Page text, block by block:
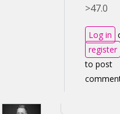
>47.0
Log in
register
to post